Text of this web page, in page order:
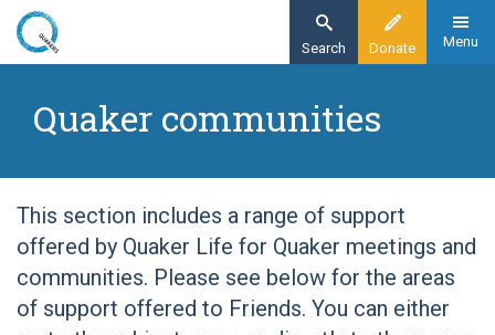
Skip
content
Donate
Search Menu
Quaker communities
Quaker communities
This section includes a range of support
offered by Quaker Life for Quaker meetings and
communities. Please see below for the areas
of support offered to Friends. You can either